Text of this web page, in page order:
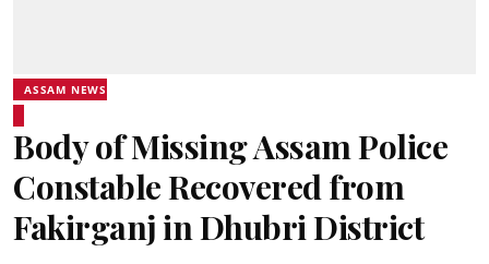
ASSAM NEWS
Body of Missing Assam Police
Constable Recovered from
Fakirganj in Dhubri District